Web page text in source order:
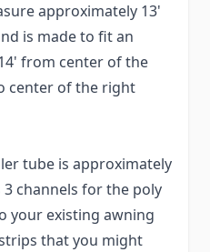
approximately 13'
is made to fit an
from center of the
center of the right
tube is approximately
3 channels for the poly
your existing awning
that you might